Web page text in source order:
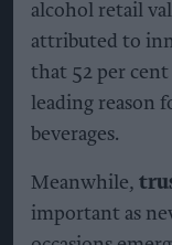
alcohol retail
attributed to
that 52 per cent
leading reason
beverages.
Meanwhile,
important as